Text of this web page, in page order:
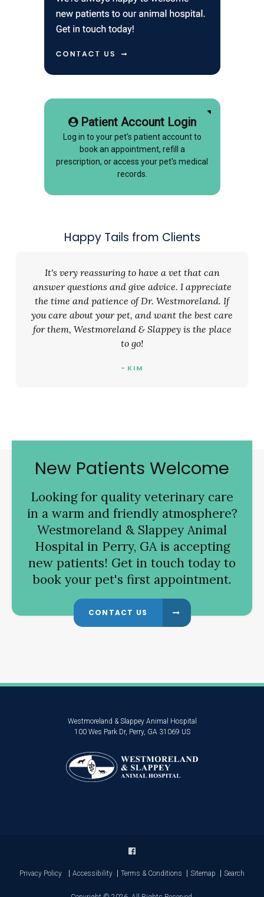
Patient Account Login
Log in to your pet's patient account to
book an appointment, refill a
prescription, or access your pet's medical
records.
Happy Tails from Clients
It's very reassuring to have a vet that can
answer questions and give advice. I appreciate
the time and patience of Dr. Westmoreland. If
you care about your pet, and want the best care
for them, Westmoreland & Slappey is the place
to go!
- KIM
New Patients Welcome
Looking for quality veterinary care
in a warm and friendly atmosphere?
Westmoreland & Slappey Animal
Hospitalin Perry, GA is accepting
new patients! Get in touch today to
book your pet's first appointment.
CONTACT US
Westmoreland & Slappey Animal Hospital
100 Wes Park Dr Perry GA 31069 US
Privacy Policy Accessibility Terms & Conditions Sitemap Search